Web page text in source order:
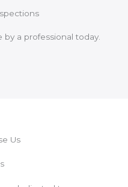
a professional today.
Us